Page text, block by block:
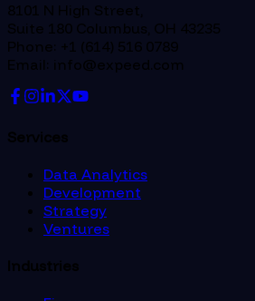
8101 N High Street,
Suite 180 Columbus, OH 43235
Phone: +1 (614) 516 0789
Email: info@expeed.com
Services
Data Analytics
Development
Strategy
Ventures
Industries